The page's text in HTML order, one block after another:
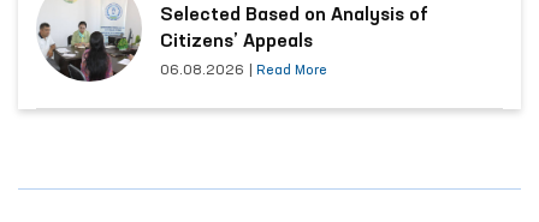
Selected Based on Analysis of
Citizens’ Appeals
06.08.2026 Read More